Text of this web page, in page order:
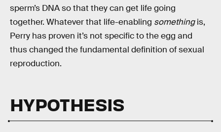
sperm’s DNA so that they can get life going
together. Whatever that life-enabling somethingis,
Perry has proven it’s not specific to the egg and
thus changed the fundamental definition of sexual
reproduction.
HYPOTHESIS